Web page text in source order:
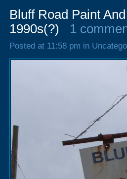
Bluff Road Paint
1990s(?)
1
Posted at 11:58 pm in